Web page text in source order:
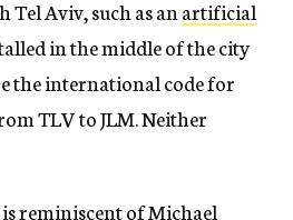
Tel Aviv, such as anartificial
in the middle of the city
the international code for
TLV to JLM. Neither
reminiscent of Michael